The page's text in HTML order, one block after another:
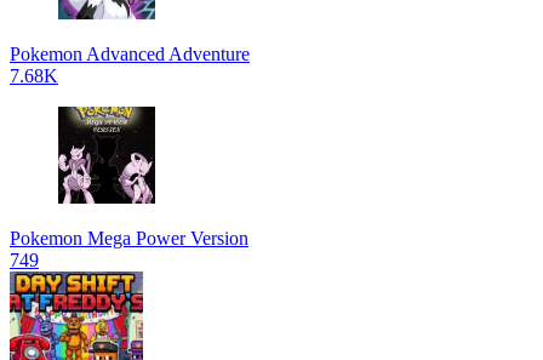
Pokemon Advanced Adventure
7.68K
Pokemon Mega Power Version
749